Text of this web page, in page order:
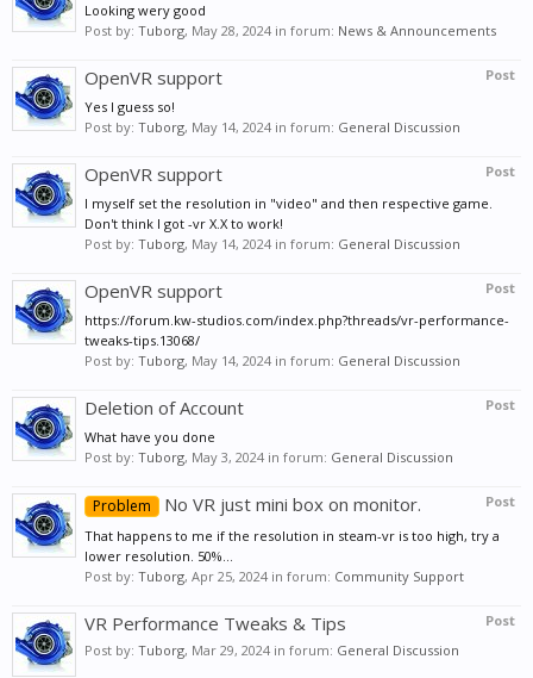
Looking wery good
Post by: Tuborg, May 28, 2024 in forum: News & Announcements
Post
OpenVR support
Yes I guess so!
Post by: Tuborg, May 14, 2024 in forum: General Discussion
Post
OpenVR support
I myself set the resolution in "video" and then respective game.
Don't think I got -vr X.X to work!
Post by: Tuborg, May 14, 2024 in forum: General Discussion
Post
OpenVR support
https://forum.kw-studios.com/index.php?threads/vr-performance-
tweaks-tips.13068/
Post by: Tuborg, May 14, 2024 in forum: General Discussion
Post
Deletion of Account
What have you done
Post by: Tuborg, May 3, 2024 in forum: General Discussion
Post
Problem No VR just mini box on monitor.
That happens to me if the resolution in steam-vr is too high, try a
lower resolution. 50%...
Post by: Tuborg, Apr 25, 2024 in forum: Community Support
Post
VR Performance Tweaks & Tips
Post by: Tuborg, Mar 29, 2024 in forum: General Discussion